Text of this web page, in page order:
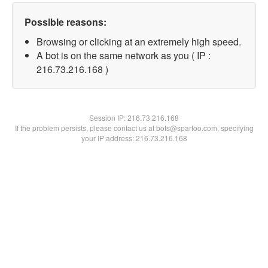
Possible reasons:
Browsing or clicking at an extremely high speed.
A bot is on the same network as you ( IP :
216.73.216.168 )
Session IP:216.73.216.168
If the problem persists, please contact us at bots@spartoo.com, specifying
your IP address: 216.73.216.168